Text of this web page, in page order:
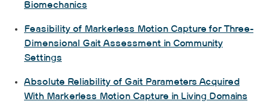
Biomechanics
Feasibility of Markerless Motion Capture for Three-
Dimensional Gait Assessment in Community
Settings
Absolute Reliability of Gait Parameters Acquired
With Markerless Motion Capture in Living Domains